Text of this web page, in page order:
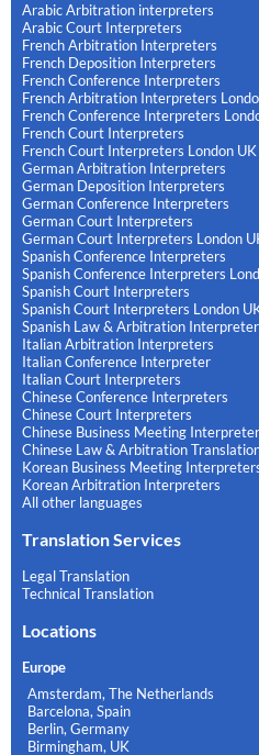
Arabic Arbitration interpreters
Arabic Court Interpreters
French Arbitration Interpreters
French Deposition Interpreters
French Conference Interpreters
French Arbitration Interpreters
French Conference Interpreters
French Court Interpreters
French Court Interpreters London UK
German Arbitration Interpreters
German Deposition Interpreters
German Conference Interpreters
German Court Interpreters
German Court Interpreters London
Spanish Conference Interpreters
Spanish Conference Interpreters
Spanish Court Interpreters
Spanish Court Interpreters London
Spanish Law & Arbitration
Italian Arbitration Interpreters
Italian Conference Interpreter
Italian Court Interpreters
Chinese Conference Interpreters
Chinese Court Interpreters
Chinese Business Meeting
Chinese Law & Arbitration
Korean Business Meeting
Korean Arbitration Interpreters
All other languages
Translation Services
Legal Translation
Technical Translation
Locations
Europe
Amsterdam, The Netherlands
Barcelona, Spain
Berlin, Germany
Birmingham, UK